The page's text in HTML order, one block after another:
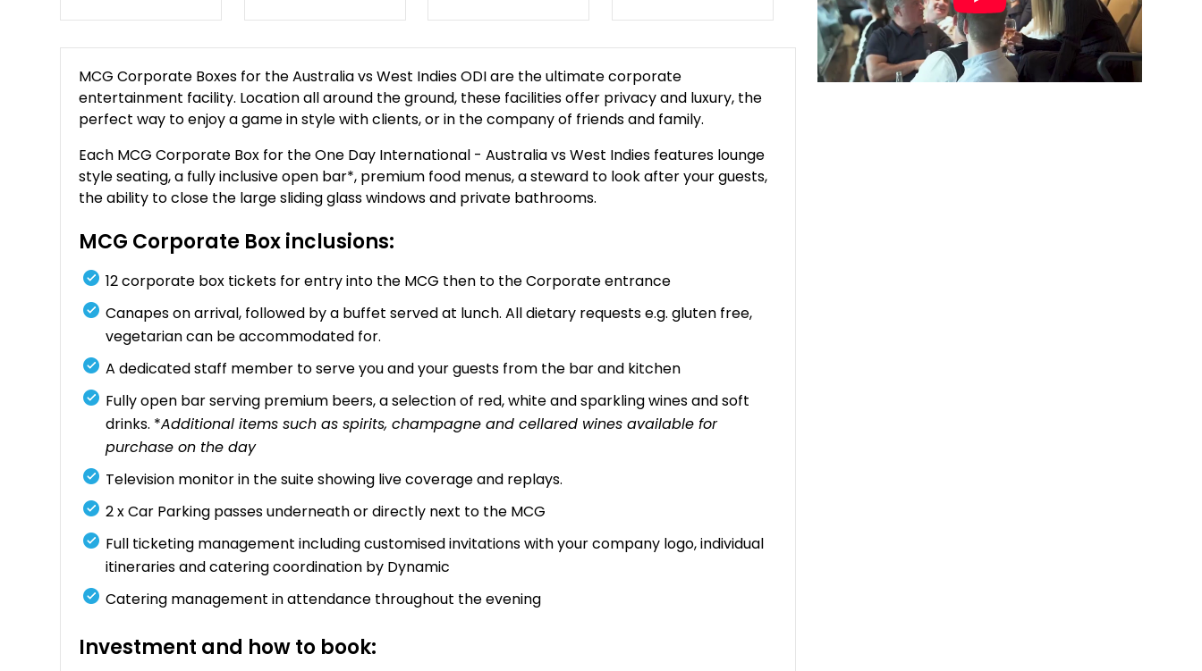
MCG Corporate Boxes for the Australia vs West Indies ODI are the ultimate corporate
entertainment facility. Location all around the ground, these facilities offer privacy and luxury, the
perfect way to enjoy a game in style with clients, or in the company of friends and family.
Each MCG Corporate Box for the One Day International - Australia vs West Indies features lounge
style seating, a fully inclusive open bar*, premium food menus, a steward to look after your guests,
the ability to close the large sliding glass windows and private bathrooms.
MCG Corporate Box inclusions:
12 corporate box tickets for entry into the MCG then to the Corporate entrance
Canapes on arrival, followed by a buffet served at lunch. All dietary requests e.g. gluten free,
vegetarian can be accommodated for.
A dedicated staff member to serve you and your guests from the bar and kitchen
Fully open bar serving premium beers, a selection of red, white and sparkling wines and soft
drinks. *Additional items such as spirits, champagne and cellared wines available for
purchase on the day
Television monitor in the suite showing live coverage and replays.
2 x Car Parking passes underneath or directly next to the MCG
Full ticketing management including customised invitations with your company logo, individual
itineraries and catering coordination by Dynamic
Catering management in attendance throughout the evening
Investment and how to book: